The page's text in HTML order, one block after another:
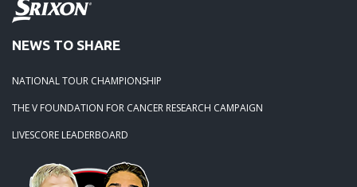
10-02-23: Season Ender @ Orangeburg
08-20-23: Wyboo Throw Down just threw Down
07-04-23: Santee Jamboree Turns in the Battlefield!!
NEWS TO SHARE
NATIONAL TOUR CHAMPIONSHIP
THE V FOUNDATION FOR CANCER RESEARCH CAMPAIGN
LIVESCORE LEADERBOARD